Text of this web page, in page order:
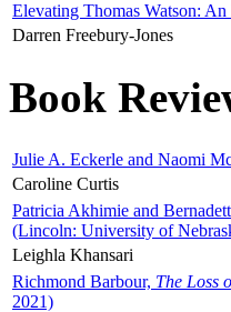
Elevating Thomas Watson:
Darren Freebury-Jones
Book
Julie A. Eckerle and Naomi
Caroline Curtis
Patricia Akhimie and
(Lincoln: University of
Leighla Khansari
Richmond Barbour, The Loss
2021)